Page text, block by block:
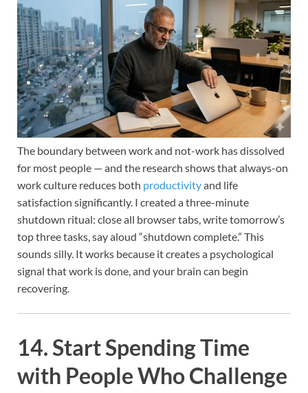
The boundary between work and not-work has dissolved
for most people — and the research shows that always-on
work culture reduces both productivityand life
satisfaction significantly. I created a three-minute
shutdown ritual: close all browser tabs, write tomorrow’s
top three tasks, say aloud “shutdown complete.” This
sounds silly. It works because it creates a psychological
signal that work is done, and your brain can begin
recovering.
14. Start Spending Time
with People Who Challenge